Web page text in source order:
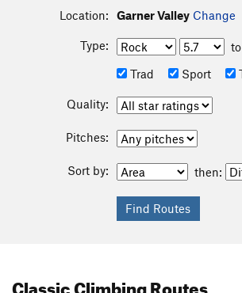
Location: Garner Valley Change
Type:
to
Trad
Sport
Quality:
Pitches:
Sort by: then:
Classic Climbing Routes